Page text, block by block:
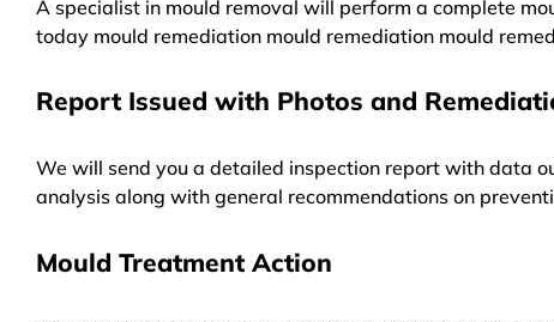
A specialist in mould removal will perform a complete
today mould remediation mould remediation mould
Report Issued with Photos and
We will send you a detailed inspection report with data
analysis along with general recommendations on
Mould Treatment Action